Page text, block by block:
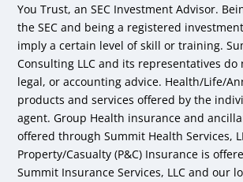
You Trust, an SEC Investment Advisor.
the SEC and being a registered
imply a certain level of skill or training.
Consulting LLC and its representatives do
legal, or accounting advice. Health/Life/
products and services offered by the
agent. Group Health insurance and
offered through Summit Health Services,
Property/Casualty (P&C) Insurance is
Summit Insurance Services, LLC and our